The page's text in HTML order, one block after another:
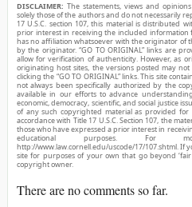
DISCLAIMER: The statements, views and
solely those of the authors and do not necessarily
17 U.S.C. section 107, this material is distributed
prior interest in receiving the included information
has no affiliation whatsoever with the originator of
by the originator. “GO TO ORIGINAL” links are
allow for verification of authenticity. However, as
originating host sites, the versions posted may
clicking the “GO TO ORIGINAL” links. This site
not always been specifically authorized by the
available in our efforts to advance
economic, democracy, scientific, and social justice
of any such copyrighted material as provided
accordance with Title 17 U.S.C. Section 107, the
those who have expressed a prior interest in
educational purposes. For
http://www.law.cornell.edu/uscode/17/107.shtml. If
site for purposes of your own that go beyond
copyright owner.
There are no comments so far.